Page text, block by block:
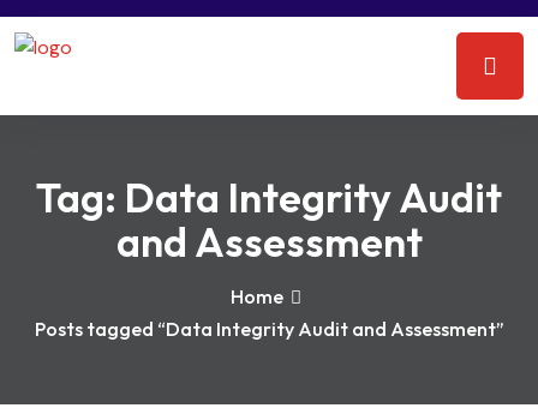
Tag: Data Integrity Audit
and Assessment
Home
Posts tagged “Data Integrity Audit and Assessment”